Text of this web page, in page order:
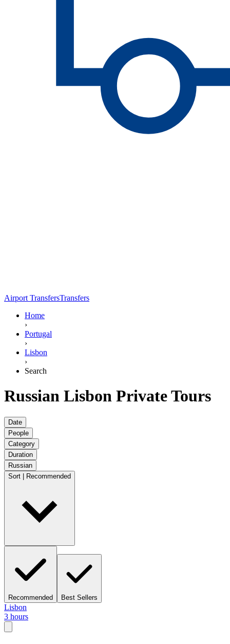
Airport TransfersTransfers
Home
›
Portugal
›
Lisbon
›
Search
Russian Lisbon Private Tours
Date
People
Category
Duration
Russian
Sort | Recommended
Recommended Best Sellers
Lisbon
3 hours